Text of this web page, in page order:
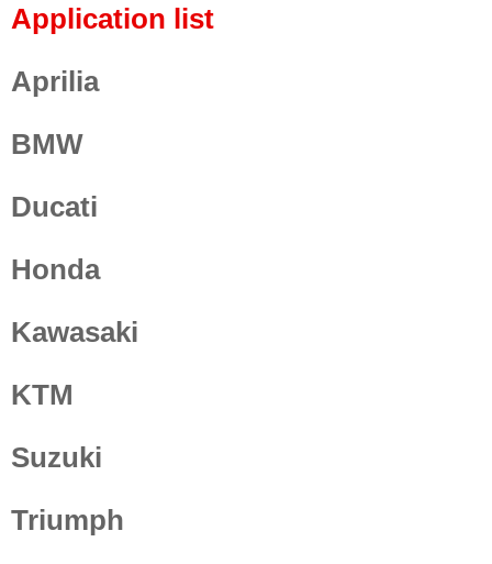
Application list
Aprilia
BMW
Ducati
Honda
Kawasaki
KTM
Suzuki
Triumph